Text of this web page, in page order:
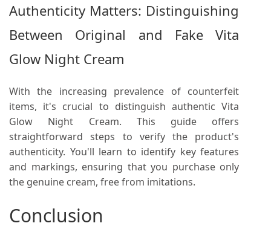
Authenticity Matters: Distinguishing
Between Original and Fake Vita
Glow Night Cream
With the increasing prevalence of counterfeit
items, it's crucial to distinguish authentic Vita
Glow Night Cream. This guide offers
straightforward steps to verify the product's
authenticity. You'll learn to identify key features
and markings, ensuring that you purchase only
the genuine cream, free from imitations.
Conclusion